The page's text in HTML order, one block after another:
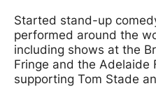
Started stand-up
performed around the
including shows at the
Fringe and the Adelaide
supporting Tom Stade